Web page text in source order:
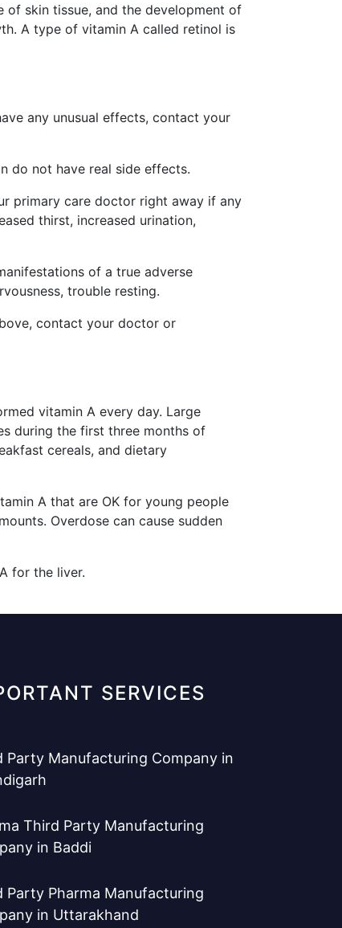
skin tissue, and the development of
A type of vitamin A called retinol is
any unusual effects, contact your
do not have real side effects.
primary care doctor right away if any
thirst, increased urination,
of a true adverse
trouble resting.
contact your doctor or
vitamin A every day. Large
during the first three months of
cereals, and dietary
A that are OK for young people
Overdose can cause sudden
for the liver.
SERVICES
Party Manufacturing Company in
Third Party Manufacturing
in Baddi
Party Pharma Manufacturing
in Uttarakhand